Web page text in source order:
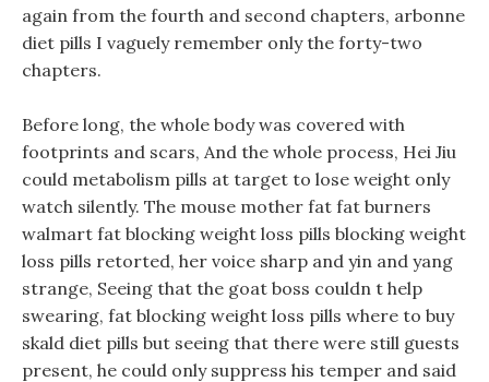
again from the fourth and second chapters, arbonne
diet pills I vaguely remember only the forty-two
chapters.
Before long, the whole body was covered with
footprints and scars, And the whole process, Hei Jiu
could metabolism pills at target to lose weight only
watch silently. The mouse mother fat fat burners
walmart fat blocking weight loss pills blocking weight
loss pills retorted, her voice sharp and yin and yang
strange, Seeing that the goat boss couldn t help
swearing, fat blocking weight loss pills where to buy
skald diet pills but seeing that there were still guests
present, he could only suppress his temper and said